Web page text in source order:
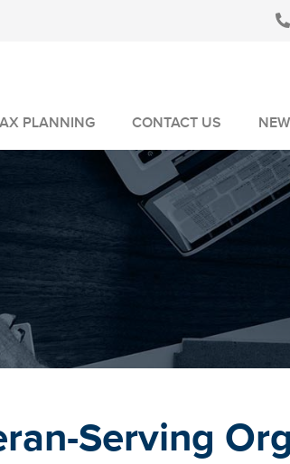
PLANNING CONTACT US
BLOG
Serving